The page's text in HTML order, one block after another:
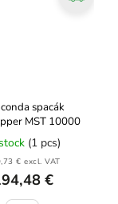
spacák
MST 10000
(1 pcs)
€ excl. VAT
€